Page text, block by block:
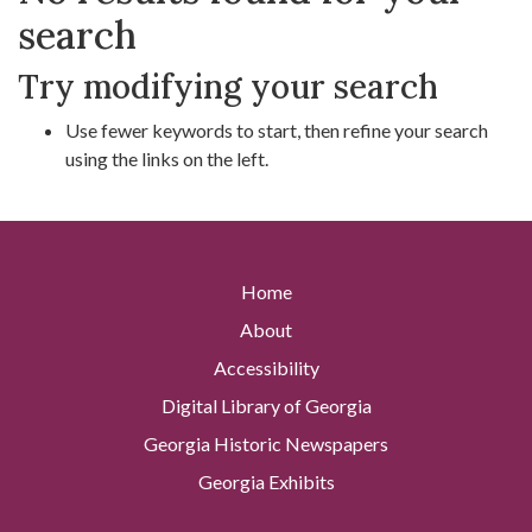
search
Try modifying your search
Use fewer keywords to start, then refine your search
using the links on the left.
Home
About
Accessibility
Digital Library of Georgia
Georgia Historic Newspapers
Georgia Exhibits